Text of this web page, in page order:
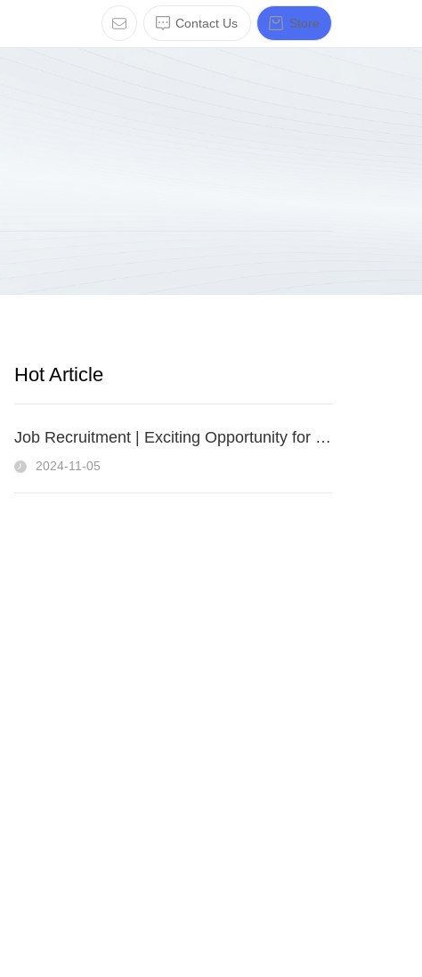
Contact Us Store
Hot Article
Job Recruitment | Exciting Opportunity for a UAV Sales Engineer at ZIYAN UAS
2024-11-05